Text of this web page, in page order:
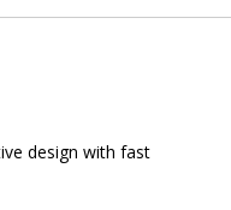
design with fast